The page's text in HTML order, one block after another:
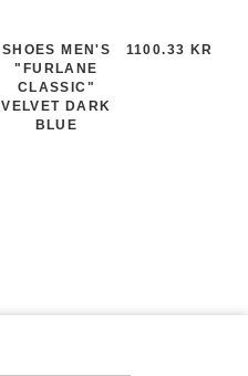
SHOES MEN'S
"FURLANE
CLASSIC"
VELVET DARK
BLUE
1100.33 KR